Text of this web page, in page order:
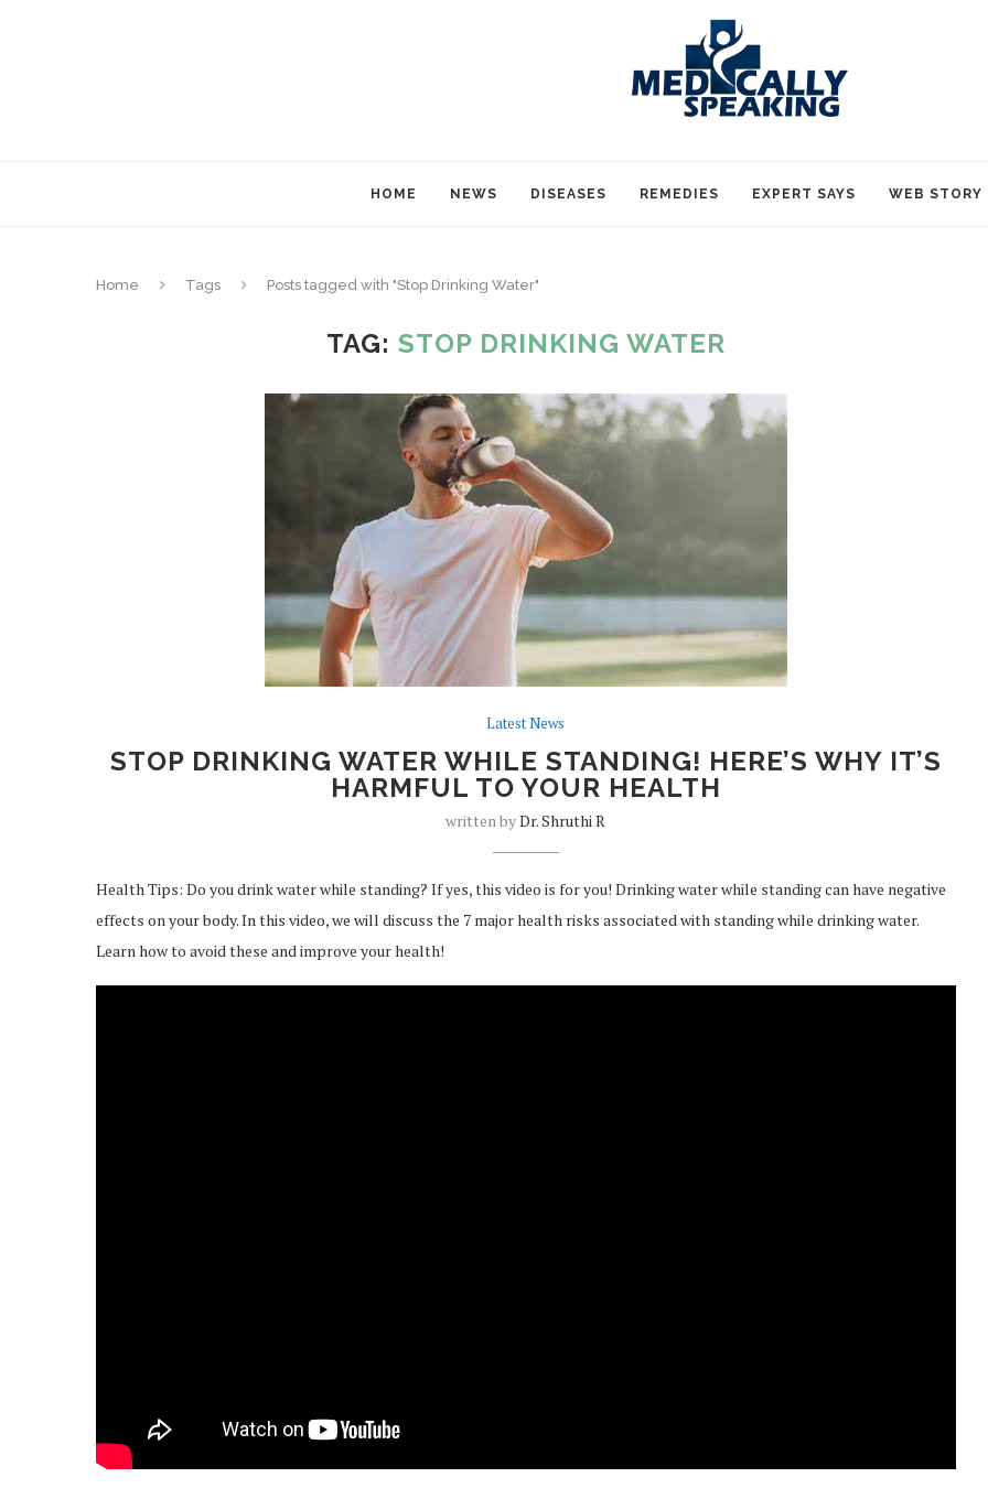
HOME NEWS DISEASES REMEDIES EXPERT SAYS WEB STORY
Home Tags Posts tagged with "Stop Drinking Water"
TAG: STOP DRINKING WATER
Latest News
STOP DRINKING WATER WHILE STANDING! HERE’S WHY IT’S
HARMFUL TO YOUR HEALTH
written byDr. Shruthi R
Health Tips: Do you drink water while standing? If yes, this video is for you! Drinking water while standing can have negative
effects on your body. In this video, we will discuss the 7 major health risks associated with standing while drinking water.
Learn how to avoid these and improve your health!